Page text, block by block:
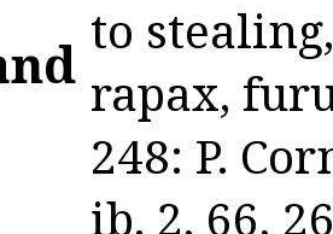
to
rapax,
248: P.
ib. 2, 66,